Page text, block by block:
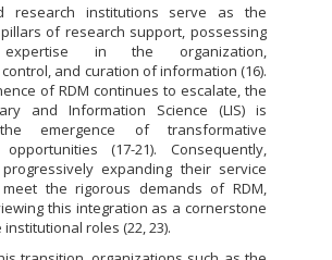
research institutions serve as the
of research support, possessing
expertise in the organization,
and curation of information (16).
of RDM continues to escalate, the
and Information Science (LIS) is
emergence of transformative
(17-21). Consequently,
expanding their service
the rigorous demands of RDM,
this integration as a cornerstone
roles (22, 23).